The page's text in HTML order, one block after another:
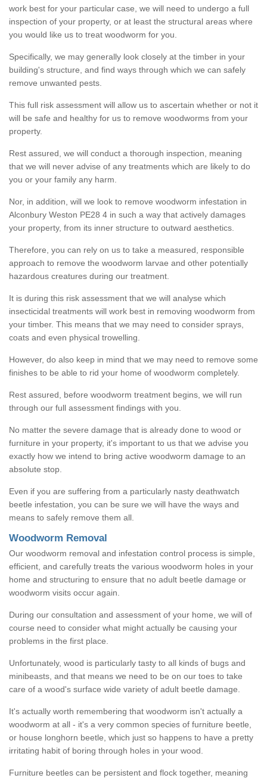
work best for your particular case, we will need to undergo a full
inspection of your property, or at least the structural areas where
you would like us to treat woodworm for you.
Specifically, we may generally look closely at the timber in your
building's structure, and find ways through which we can safely
remove unwanted pests.
This full risk assessment will allow us to ascertain whether or not it
will be safe and healthy for us to remove woodworms from your
property.
Rest assured, we will conduct a thorough inspection, meaning
that we will never advise of any treatments which are likely to do
you or your family any harm.
Nor, in addition, will we look to remove woodworm infestation in
Alconbury Weston PE28 4 in such a way that actively damages
your property, from its inner structure to outward aesthetics.
Therefore, you can rely on us to take a measured, responsible
approach to remove the woodworm larvae and other potentially
hazardous creatures during our treatment.
It is during this risk assessment that we will analyse which
insecticidal treatments will work best in removing woodworm from
your timber. This means that we may need to consider sprays,
coats and even physical trowelling.
However, do also keep in mind that we may need to remove some
finishes to be able to rid your home of woodworm completely.
Rest assured, before woodworm treatment begins, we will run
through our full assessment findings with you.
No matter the severe damage that is already done to wood or
furniture in your property, it's important to us that we advise you
exactly how we intend to bring active woodworm damage to an
absolute stop.
Even if you are suffering from a particularly nasty deathwatch
beetle infestation, you can be sure we will have the ways and
means to safely remove them all.
Woodworm Removal
Our woodworm removal and infestation control process is simple,
efficient, and carefully treats the various woodworm holes in your
home and structuring to ensure that no adult beetle damage or
woodworm visits occur again.
During our consultation and assessment of your home, we will of
course need to consider what might actually be causing your
problems in the first place.
Unfortunately, wood is particularly tasty to all kinds of bugs and
minibeasts, and that means we need to be on our toes to take
care of a wood's surface wide variety of adult beetle damage.
It's actually worth remembering that woodworm isn't actually a
woodworm at all - it's a very common species of furniture beetle,
or house longhorn beetle, which just so happens to have a pretty
irritating habit of boring through holes in your wood.
Furniture beetles can be persistent and flock together, meaning